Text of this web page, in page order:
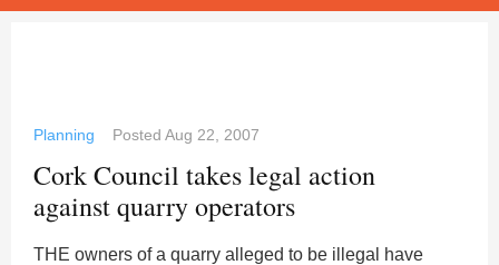
Planning Posted Aug 22, 2007
Cork Council takes legal action
against quarry operators
THE owners of a quarry alleged to be illegal have